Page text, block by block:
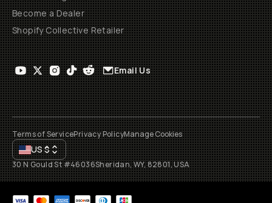
Become a Dealer
Shopify Collective Retailer
Email Us
Terms of ServicePrivacy PolicyManage Cookies
US$
30 N Gould St #46036Sheridan, WY, 82801, USA